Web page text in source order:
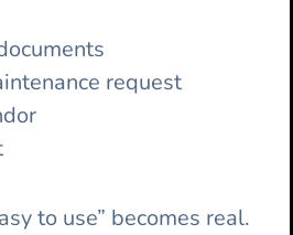
request
to use” becomes real.